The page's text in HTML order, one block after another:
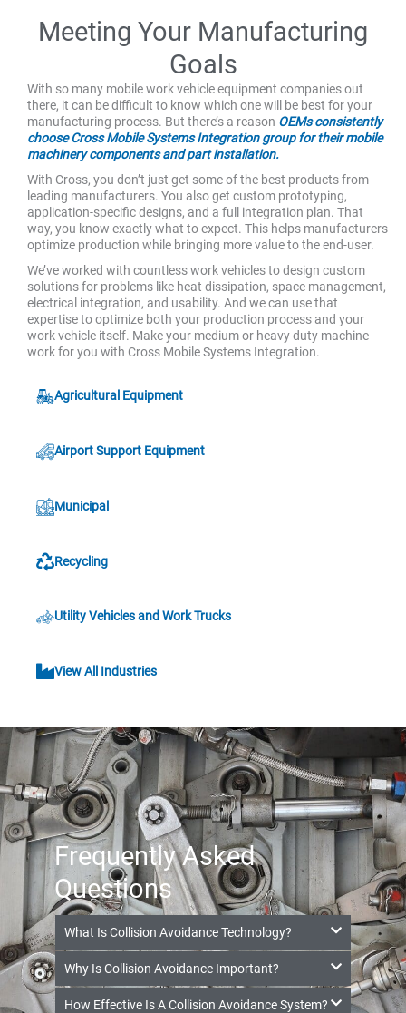
Meeting Your Manufacturing
Goals
With so many mobile work vehicle equipment companies out
there, it can be difficult to know which one will be best for your
manufacturing process. But there’s a reason OEMs consistently
choose Cross Mobile Systems Integration group for their mobile
machinery components and part installation.
With Cross, you don’t just get some of the best products from
leading manufacturers. You also get custom prototyping,
application-specific designs, and a full integration plan. That
way, you know exactly what to expect. This helps manufacturers
optimize production while bringing more value to the end-user.
We’ve worked with countless work vehicles to design custom
solutions for problems like heat dissipation, space management,
electrical integration, and usability. And we can use that
expertise to optimize both your production process and your
work vehicle itself. Make your medium or heavy duty machine
work for you with Cross Mobile Systems Integration.
Agricultural Equipment
Airport Support Equipment
Municipal
Recycling
Utility Vehicles and Work Trucks
View All Industries
Frequently Asked
Questions
What Is Collision Avoidance Technology?
Why Is Collision Avoidance Important?
How Effective Is A Collision Avoidance System?